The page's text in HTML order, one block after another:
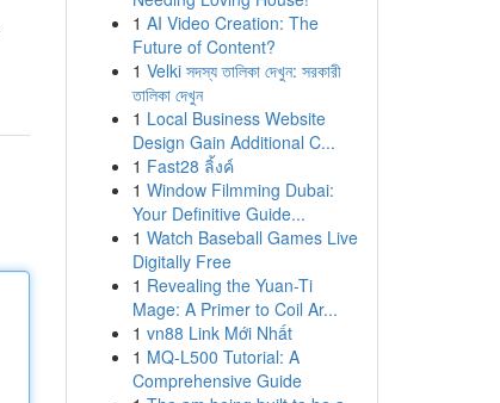
1 AI Video Creation: The
Future of Content?
1 Velki সদস্য তালিকা দেখুন: সরকারী
তালিকা দেখুন
1 Local Business Website
Design Gain Additional C...
1 Fast28 ลิ้งค์
1 Window Filmming Dubai:
Your Definitive Guide...
1 Watch Baseball Games Live
Digitally Free
1 Revealing the Yuan-Ti
Mage: A Primer to Coil Ar...
1 vn88 Link Mới Nhất
1 MQ-L500 Tutorial: A
Comprehensive Guide